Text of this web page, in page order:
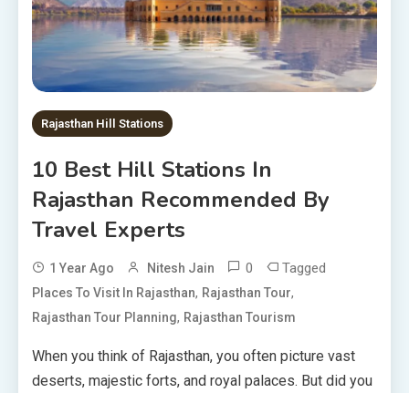
Rajasthan Hill Stations
10 Best Hill Stations In
Rajasthan Recommended By
Travel Experts
1 Year Ago Nitesh Jain 0 Tagged
Places To Visit In Rajasthan, Rajasthan Tour,
Rajasthan Tour Planning, Rajasthan Tourism
When you think of Rajasthan, you often picture vast
deserts, majestic forts, and royal palaces. But did you